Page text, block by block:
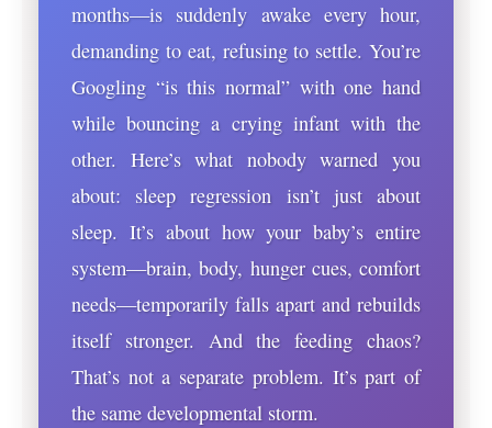
months—is suddenly awake every hour,
demanding to eat, refusing to settle. You’re
Googling “is this normal” with one hand
while bouncing a crying infant with the
other. Here’s what nobody warned you
about: sleep regression isn’t just about
sleep. It’s about how your baby’s entire
system—brain, body, hunger cues, comfort
needs—temporarily falls apart and rebuilds
itself stronger. And the feeding chaos?
That’s not a separate problem. It’s part of
the same developmental storm.